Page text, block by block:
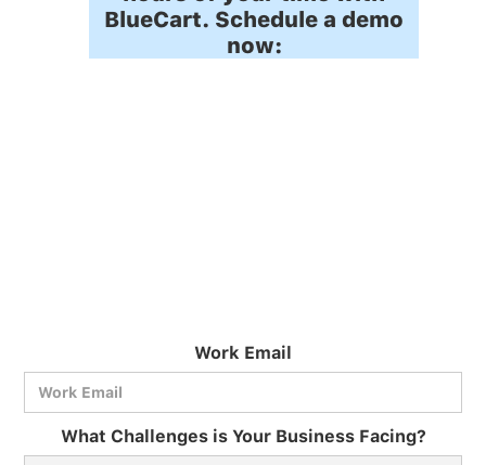
BlueCart. Schedule a demo
now:
Work Email
What Challenges is Your Business Facing?